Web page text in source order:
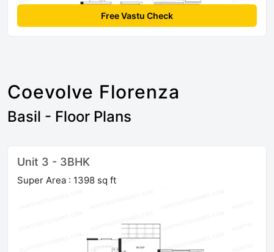
Free Vastu Check
Coevolve Florenza
Basil - Floor Plans
Unit 3 - 3BHK
Super Area : 1398 sq ft